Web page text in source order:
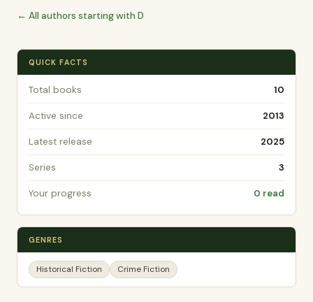
← All authors starting with D
QUICK FACTS
Total books 10
Active since 2013
Latest release 2025
Series 3
Your progress 0 read
GENRES
Historical Fiction Crime Fiction